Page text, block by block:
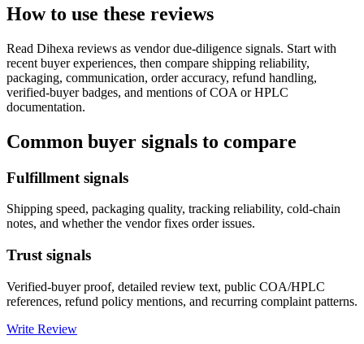
How to use these reviews
Read Dihexa reviews as vendor due-diligence signals. Start with
recent buyer experiences, then compare shipping reliability,
packaging, communication, order accuracy, refund handling,
verified-buyer badges, and mentions of COA or HPLC
documentation.
Common buyer signals to compare
Fulfillment signals
Shipping speed, packaging quality, tracking reliability, cold-chain
notes, and whether the vendor fixes order issues.
Trust signals
Verified-buyer proof, detailed review text, public COA/HPLC
references, refund policy mentions, and recurring complaint patterns.
Write Review